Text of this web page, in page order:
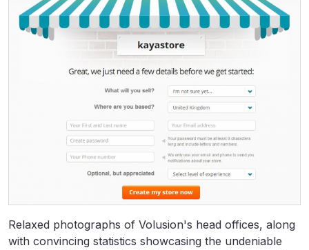
Relaxed photographs of Volusion's head offices, along
with convincing statistics showcasing the undeniable